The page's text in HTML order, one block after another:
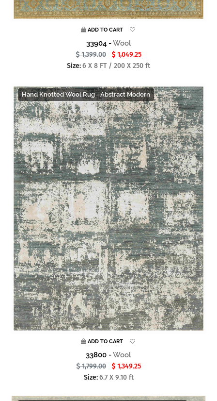
ADD TO CART
33904 -Wool
1,399.00
1,049.25
Size:6 X 8 FT / 200 X 250 ft
Hand Knotted Wool Rug - Abstract Modern
ADD TO CART
33800 -Wool
1,799.00
1,349.25
Size:6.7 X 9.10 ft